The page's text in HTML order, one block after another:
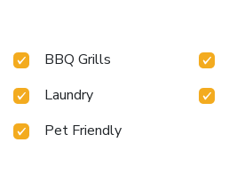
BBQ Grills
Laundry
Pet Friendly